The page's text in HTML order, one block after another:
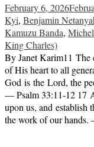
February 6, 2026
Kyi, Benjamin
Kamuzu Banda,
King Charles)
By Janet Karim11 The
of His heart to all
God is the Lord, the
— Psalm 33:11-12 17
upon us, and establish
the work of our